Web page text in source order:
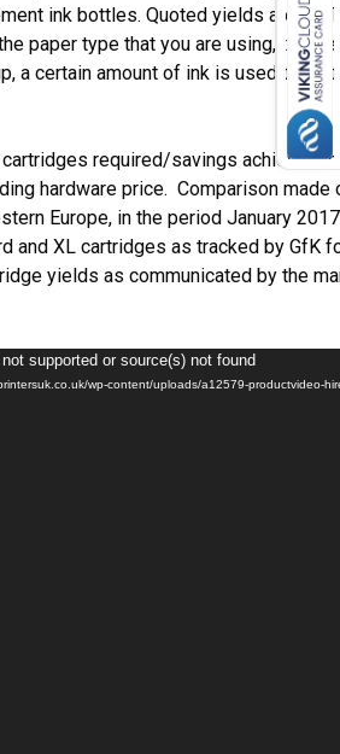
ink bottles. Quoted yields are
paper type that you are using, the
a certain amount of ink is used to fill
required/savings achieved
hardware price. Comparison
Europe, in the period January
and XL cartridges as tracked by GfK
yields as communicated by the
supported or source(s) not found
wp-content/uploads/a12579-productvideo-